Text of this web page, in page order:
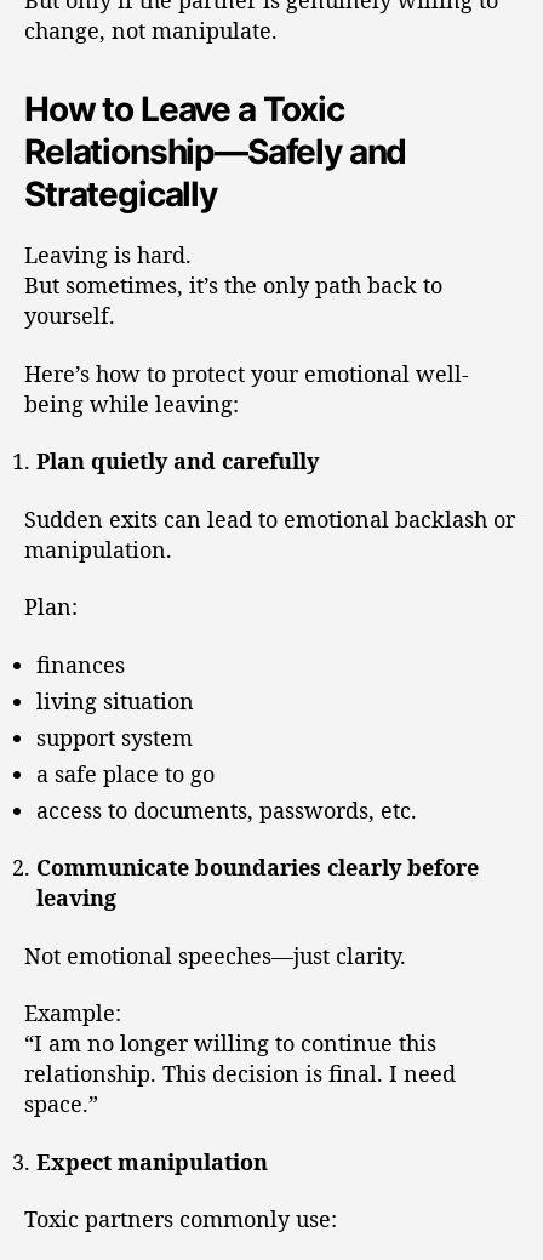
change, not manipulate.
How to Leave a Toxic
Relationship—Safely and
Strategically
Leaving is hard.
But sometimes, it’s the only path back to
yourself.
Here’s how to protect your emotional well-
being while leaving:
Plan quietly and carefully
Sudden exits can lead to emotional backlash or
manipulation.
Plan:
finances
living situation
support system
a safe place to go
access to documents, passwords, etc.
Communicate boundaries clearly before
leaving
Not emotional speeches—just clarity.
Example:
“I am no longer willing to continue this
relationship. This decision is final. I need
space.”
Expect manipulation
Toxic partners commonly use: